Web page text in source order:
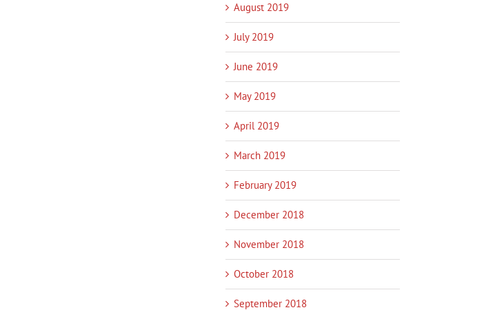
August 2019
July 2019
June 2019
May 2019
April 2019
March 2019
February 2019
December 2018
November 2018
October 2018
September 2018